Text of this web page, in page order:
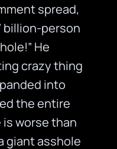
spread,
billion-person
He
crazy thing
into
the entire
is worse than
giant asshole